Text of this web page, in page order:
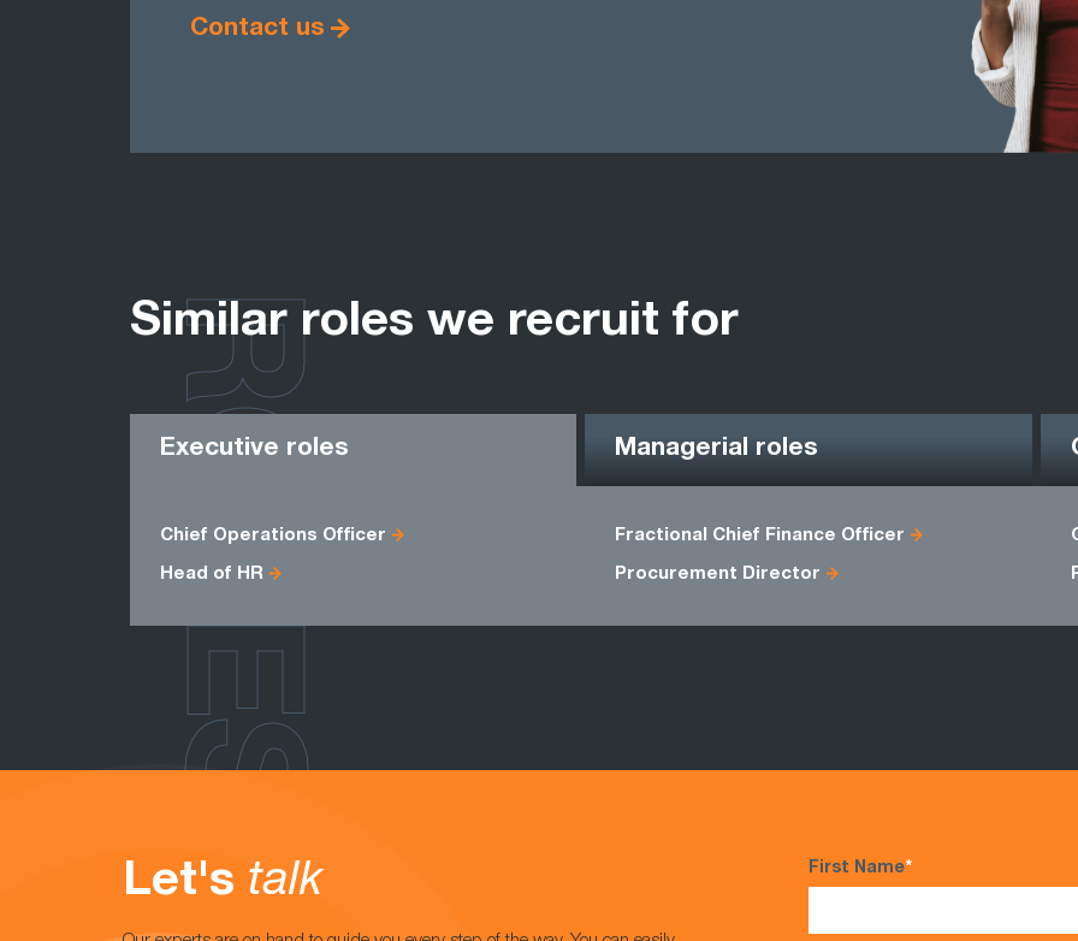
Contact us
Similar roles we recruit for
Executive roles Managerial roles
Chief Operations Officer Fractional Chief Finance Officer
Head of HR Procurement Director
ROLES
Let's talk First Name*